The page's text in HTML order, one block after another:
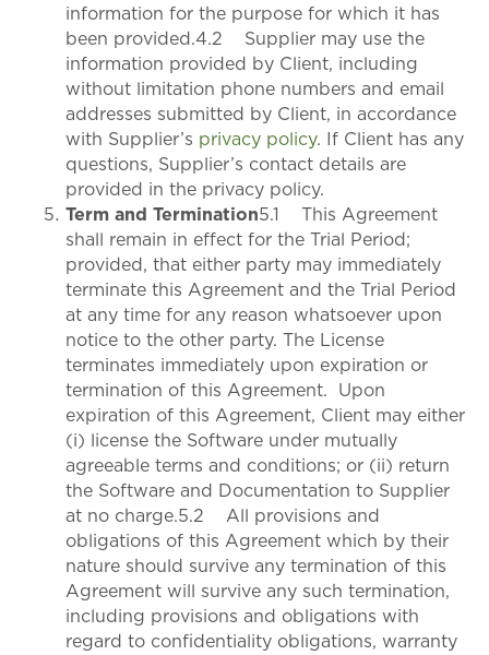
information for the purpose for which it has
been provided.4.2 Supplier may use the
information provided by Client, including
without limitation phone numbers and email
addresses submitted by Client, in accordance
with Supplier’s privacy policy. If Client has any
questions, Supplier’s contact details are
provided in the privacy policy.
Term and Termination5.1 This Agreement
shall remain in effect for the Trial Period;
provided, that either party may immediately
terminate this Agreement and the Trial Period
at any time for any reason whatsoever upon
notice to the other party. The License
terminates immediately upon expiration or
termination of this Agreement. Upon
expiration of this Agreement, Client may either
(i) license the Software under mutually
agreeable terms and conditions; or (ii) return
the Software and Documentation to Supplier
at no charge.5.2 All provisions and
obligations of this Agreement which by their
nature should survive any termination of this
Agreement will survive any such termination,
including provisions and obligations with
regard to confidentiality obligations, warranty